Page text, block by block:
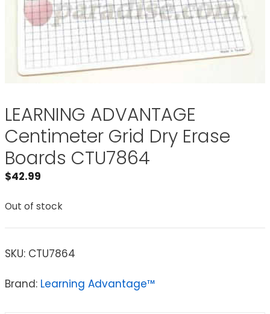
LEARNING ADVANTAGE
Centimeter Grid Dry Erase
Boards CTU7864
$42.99
Out of stock
SKU: CTU7864
Brand: Learning Advantage™